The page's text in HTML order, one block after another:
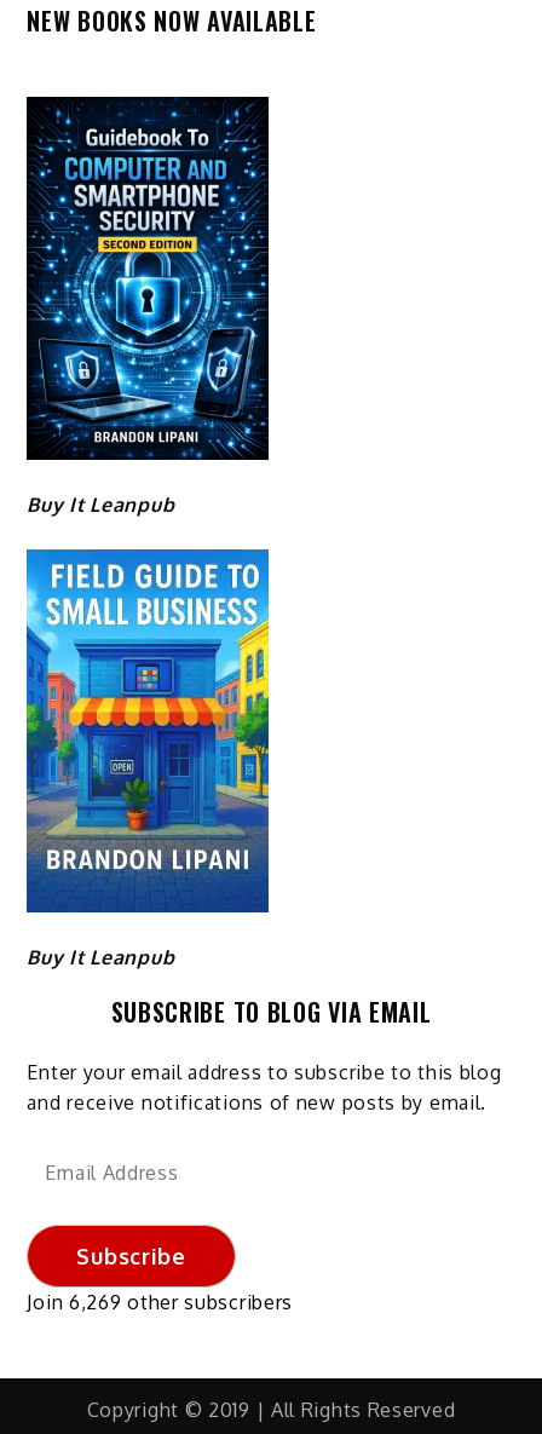
NEW BOOKS NOW AVAILABLE
Buy It Leanpub
Buy It Leanpub
SUBSCRIBE TO BLOG VIA EMAIL
Enter your email address to subscribe to this blog
and receive notifications of new posts by email.
Email
Subscribe
Join 6,269 other subscribers
Copyright © 2019 | All Rights Reserved